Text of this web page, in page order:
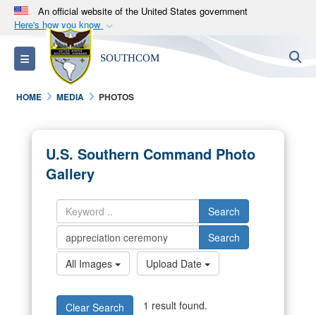
An official website of the United States government
Here's how you know
Official websites use .mil
A.milwebsite belongs to an official U.S.
Department of Defense organization in the United
States.
Alock ( )orhttps://means you’ve safely
connected to the .mil website. Share sensitive
information only on official, secure websites.
Toggle navigation SOUTHCOM
HOME MEDIA PHOTOS
U.S. Southern Command Photo
Gallery
Search
Search
All Images
Upload Date
Clear Search 1 result found.